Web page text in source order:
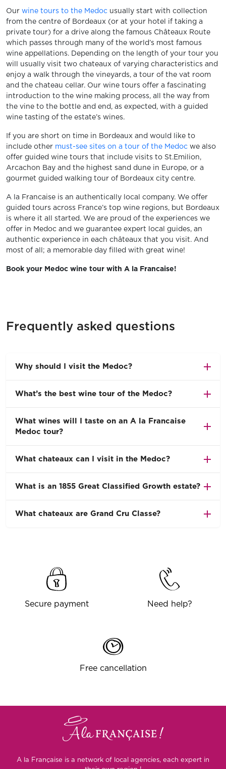
Our wine tours to the Medoc usually start with collection
from the centre of Bordeaux (or at your hotel if taking a
private tour) for a drive along the famous Châteaux Route
which passes through many of the world’s most famous
wine appellations. Depending on the length of your tour you
will usually visit two chateaux of varying characteristics and
enjoy a walk through the vineyards, a tour of the vat room
and the chateau cellar. Our wine tours offer a fascinating
introduction to the wine making process, all the way from
the vine to the bottle and end, as expected, with a guided
wine tasting of the estate’s wines.
If you are short on time in Bordeaux and would like to
include other must-see sites on a tour of the Medoc we also
offer guided wine tours that include visits to St.Emilion,
Arcachon Bay and the highest sand dune in Europe, or a
gourmet guided walking tour of Bordeaux city centre.
A la Francaise is an authentically local company. We offer
guided tours across France’s top wine regions, but Bordeaux
is where it all started. We are proud of the experiences we
offer in Medoc and we guarantee expert local guides, an
authentic experience in each châteaux that you visit. And
most of all; a memorable day filled with great wine!
Book your Medoc wine tour with A la Francaise!
Frequently asked questions
Why should I visit the Medoc?
What’s the best wine tour of the Medoc?
What wines will I taste on an A la Francaise
Medoc tour?
What chateaux can I visit in the Medoc?
What is an 1855 Great Classified Growth estate?
What chateaux are Grand Cru Classe?
Secure payment Need help?
Free cancellation
A la Française is a network of local agencies, each expert in